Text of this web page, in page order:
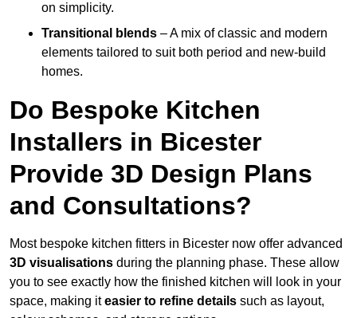
on simplicity.
Transitional blends – A mix of classic and modern
elements tailored to suit both period and new-build
homes.
Do Bespoke Kitchen
Installers in Bicester
Provide 3D Design Plans
and Consultations?
Most bespoke kitchen fitters in Bicester now offer advanced
3D visualisations during the planning phase. These allow
you to see exactly how the finished kitchen will look in your
space, making iteasier to refine details such as layout,